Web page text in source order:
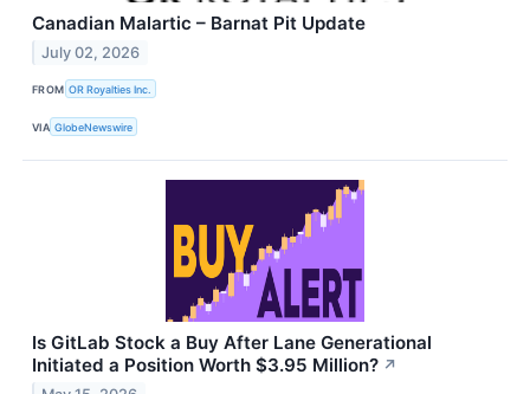
Canadian Malartic – Barnat Pit Update
July 02, 2026
FROM OR Royalties Inc.
VIA GlobeNewswire
Is GitLab Stock a Buy After Lane Generational
Initiated a Position Worth $3.95 Million? ↗